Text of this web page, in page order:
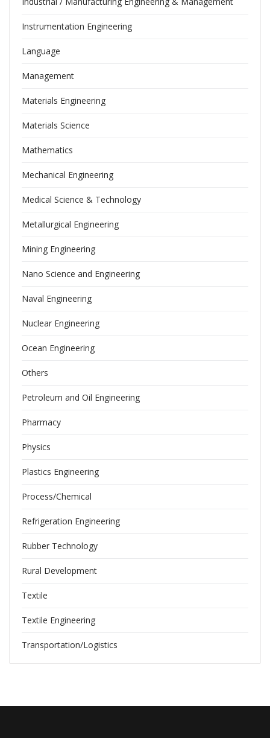
Instrumentation Engineering
Language
Management
Materials Engineering
Materials Science
Mathematics
Mechanical Engineering
Medical Science & Technology
Metallurgical Engineering
Mining Engineering
Nano Science and Engineering
Naval Engineering
Nuclear Engineering
Ocean Engineering
Others
Petroleum and Oil Engineering
Pharmacy
Physics
Plastics Engineering
Process/Chemical
Refrigeration Engineering
Rubber Technology
Rural Development
Textile
Textile Engineering
Transportation/Logistics